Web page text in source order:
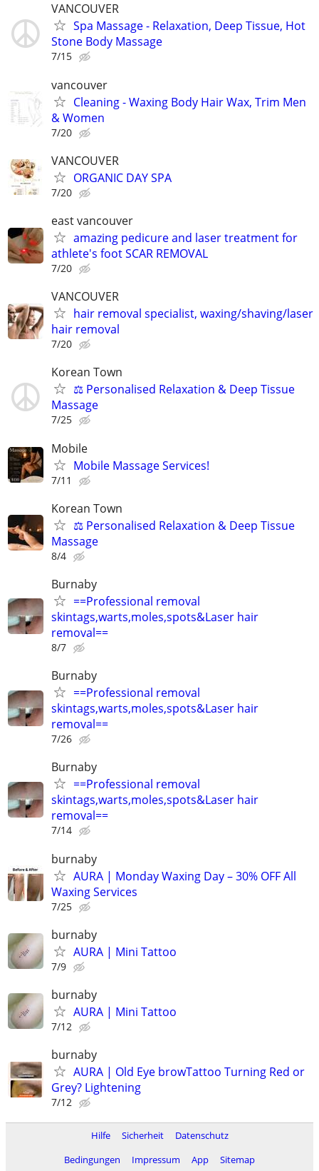
VANCOUVER
Spa Massage - Relaxation, Deep Tissue, Hot
Stone Body Massage
7/15
vancouver
Cleaning - Waxing Body Hair Wax, Trim Men
& Women
7/20
VANCOUVER
ORGANIC DAY SPA
7/20
east vancouver
amazing pedicure and laser treatment for
athlete's foot SCAR REMOVAL
7/20
VANCOUVER
hair removal specialist, waxing/shaving/laser
hair removal
7/20
Korean Town
⚖️ Personalised Relaxation & Deep Tissue
Massage
7/25
Mobile
Mobile Massage Services!
7/11
Korean Town
⚖️ Personalised Relaxation & Deep Tissue
Massage
8/4
Burnaby
==Professional removal
skintags,warts,moles,spots&Laser hair
removal==
8/7
Burnaby
==Professional removal
skintags,warts,moles,spots&Laser hair
removal==
7/26
Burnaby
==Professional removal
skintags,warts,moles,spots&Laser hair
removal==
7/14
burnaby
AURA | Monday Waxing Day – 30% OFF All
Waxing Services
7/25
burnaby
AURA | Mini Tattoo
7/9
burnaby
AURA | Mini Tattoo
7/12
burnaby
AURA | Old Eye browTattoo Turning Red or
Grey? Lightening
7/12
Hilfe Sicherheit
Datenschutz
Bedingungen
Impressum App Sitemap